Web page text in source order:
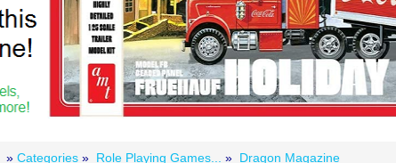
» Categories » Role Playing Games... » Dragon Magazine